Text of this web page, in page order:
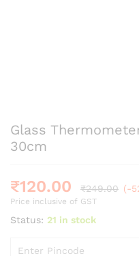
Glass
30cm
₹120.00 ₹249.00 (-
Price inclusive of GST
Status: 21 in stock